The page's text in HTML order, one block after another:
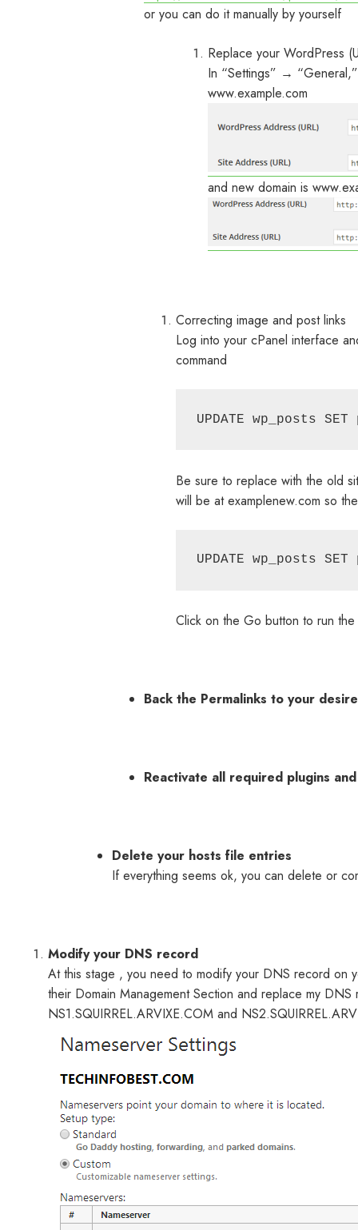
or you can do it manually by yourself
Replace your WordPress
In “Settings” →
www.example.com
and new domain is
Correcting image and post links
Log into your cPanel interface
command
Be sure to replace with the old
will be at examplenew.com so
Click on the Go button to run
Back the Permalinks to your
Reactivate all required plugins
Delete your hosts file entries
If everything seems ok, you can delete or
Modify your DNS record
At this stage , you need to modify your DNS record on
their Domain Management Section and replace my
NS1.SQUIRREL.ARVIXE.COM and